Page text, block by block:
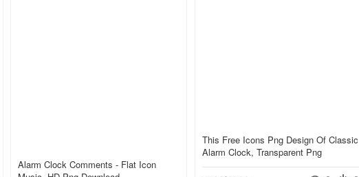
This Free Icons Png Design Of Classic
Alarm Clock, Transparent Png
Alarm Clock Comments - Flat Icon